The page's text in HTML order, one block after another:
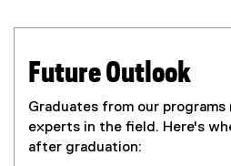
Future Outlook
Graduates from our
experts in the field. Here's
after graduation: